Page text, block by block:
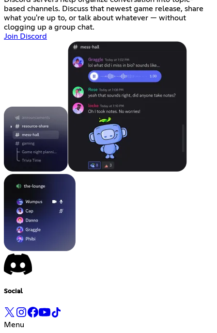
based channels. Discuss that newest game release, share
what you're up to, or talk about whatever — without
clogging up a group chat.
Join Discord
Social
Menu